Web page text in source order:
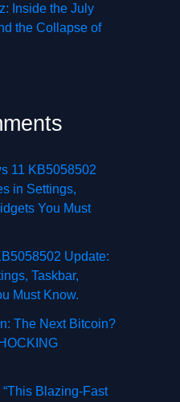
Inside the July
the Collapse of
11 KB5058502
in Settings,
You Must
Update:
Taskbar,
Must Know.
The Next Bitcoin?
“This Blazing-Fast